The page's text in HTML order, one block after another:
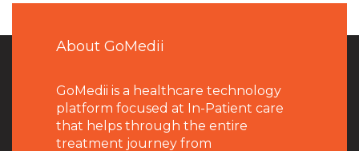
About GoMedii
GoMedii is a healthcare technology
platform focused at In-Patient care
that helps through the entire
treatment journey from